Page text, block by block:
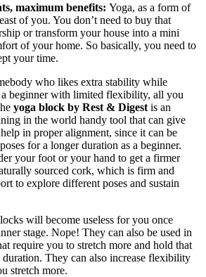
maximum benefits: Yoga, as a form of
of you. You don’t need to buy that
or transform your house into a mini
of your home. So basically, you need to
your time.
who likes extra stability while
beginner with limited flexibility, all you
yoga block by Rest & Digest is an
in the world handy tool that can give
in proper alignment, since it can be
for a longer duration as a beginner.
your foot or your hand to get a firmer
sourced cork, which is firm and
to explore different poses and sustain
will become useless for you once
stage. Nope! They can also be used in
require you to stretch more and hold that
duration. They can also increase flexibility
stretch more.